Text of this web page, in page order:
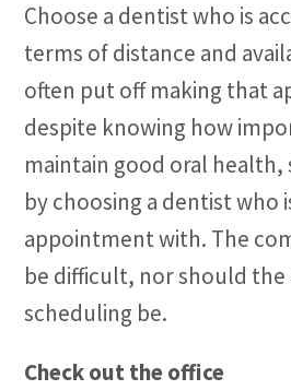
Choose a dentist who is
terms of distance and
often put off making that
despite knowing how
maintain good oral health,
by choosing a dentist who
appointment with. The
be difficult, nor should
scheduling be.
Check out the office